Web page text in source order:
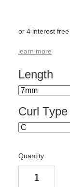
or 4 interest
learn more
Length
Curl Type
Quantity